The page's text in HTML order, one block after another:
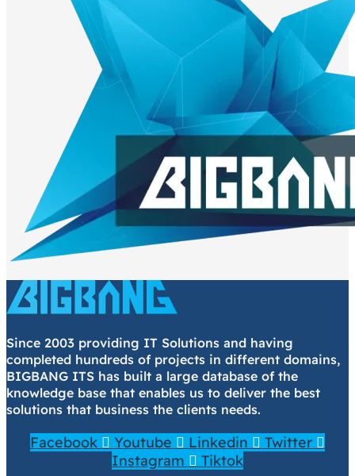
Since 2003 providing IT Solutions and having
completed hundreds of projects in different domains,
BIGBANG ITS has built a large database of the
knowledge base that enables us to deliver the best
solutions that business the clients needs.
Facebook Youtube Linkedin
Twitter
Instagram
Tiktok